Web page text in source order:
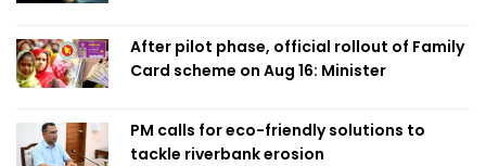
After pilot phase, official rollout of Family
Card scheme on Aug 16: Minister
PM calls for eco-friendly solutions to
tackle riverbank erosion